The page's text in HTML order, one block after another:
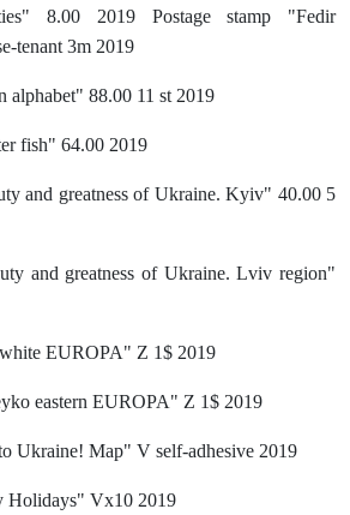
8.00 2019 Postage stamp "Fedir
tenant 3m 2019
alphabet" 88.00 11 st 2019
fish" 64.00 2019
and greatness of Ukraine. Kyiv" 40.00 5
and greatness of Ukraine. Lviv region"
EUROPA" Z 1$ 2019
eastern EUROPA" Z 1$ 2019
Ukraine! Map" V self-adhesive 2019
Holidays" Vx10 2019